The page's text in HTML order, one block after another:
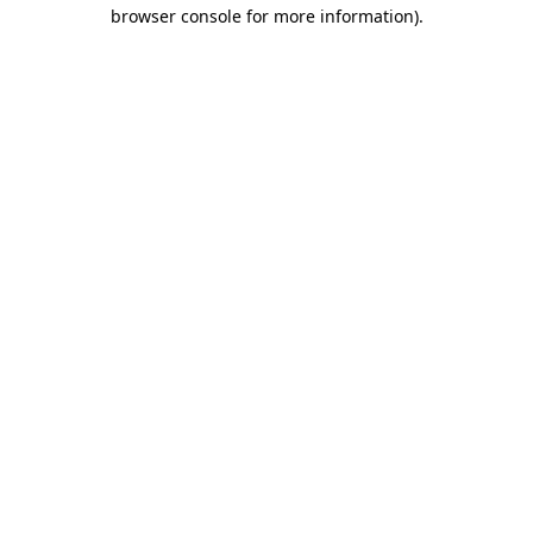
browser console for more information).